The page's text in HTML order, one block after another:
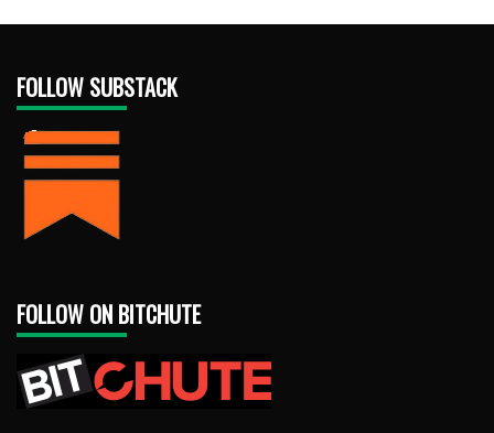
FOLLOW SUBSTACK
FOLLOW ON BITCHUTE